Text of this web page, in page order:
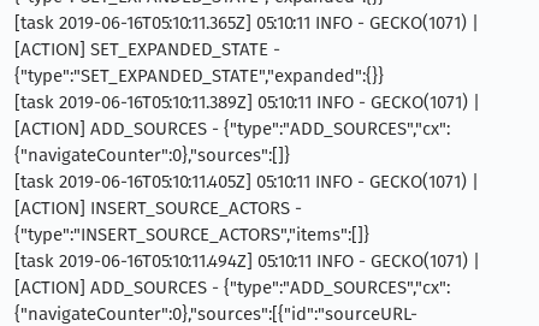
[task 2019-06-16T05:10:11.365Z] 05:10:11 INFO - GECKO(1071) |
[ACTION] SET_EXPANDED_STATE -
{"type":"SET_EXPANDED_STATE","expanded":{}}
[task 2019-06-16T05:10:11.389Z] 05:10:11 INFO - GECKO(1071) |
[ACTION] ADD_SOURCES - {"type":"ADD_SOURCES","cx":
{"navigateCounter":0},"sources":[]}
[task 2019-06-16T05:10:11.405Z] 05:10:11 INFO - GECKO(1071) |
[ACTION] INSERT_SOURCE_ACTORS -
{"type":"INSERT_SOURCE_ACTORS","items":[]}
[task 2019-06-16T05:10:11.494Z] 05:10:11 INFO - GECKO(1071) |
[ACTION] ADD_SOURCES - {"type":"ADD_SOURCES","cx":
{"navigateCounter":0},"sources":[{"id":"sourceURL-